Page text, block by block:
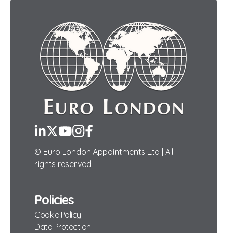
LinkedIn
TwitterYouTubeInstagram
Facebook
© Euro London Appointments Ltd | All
rights reserved
Policies
Cookie Policy
Data Protection